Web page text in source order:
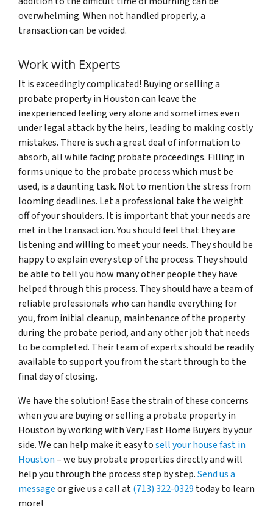
overwhelming. When not handled properly, a
transaction can be voided.
Work with Experts
It is exceedingly complicated! Buying or selling a
probate property in Houston can leave the
inexperienced feeling very alone and sometimes even
under legal attack by the heirs, leading to making costly
mistakes. There is such a great deal of information to
absorb, all while facing probate proceedings. Filling in
forms unique to the probate process which must be
used, is a daunting task. Not to mention the stress from
looming deadlines. Let a professional take the weight
off of your shoulders. It is important that your needs are
met in the transaction. You should feel that they are
listening and willing to meet your needs. They should be
happy to explain every step of the process. They should
be able to tell you how many other people they have
helped through this process. They should have a team of
reliable professionals who can handle everything for
you, from initial cleanup, maintenance of the property
during the probate period, and any other job that needs
to be completed. Their team of experts should be readily
available to support you from the start through to the
final day of closing.
We have the solution! Ease the strain of these concerns
when you are buying or selling a probate property in
Houston by working with Very Fast Home Buyers by your
side. We can help make it easy tosell your house fast in
Houston– we buy probate properties directly and will
help you through the process step by step.Send us a
messageor give us a call at(713) 322-0329 today to learn
more!